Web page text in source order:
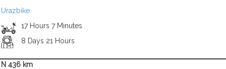
Urazbike
17 Hours 7 Minutes
8 Days 21 Hours
N 436 km